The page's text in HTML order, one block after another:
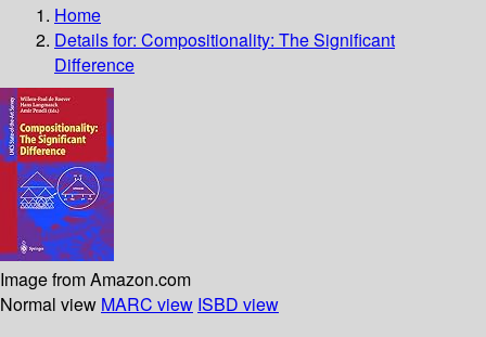
Home
Details for: Compositionality: The Significant
Difference
Image from Amazon.com
Normal view MARC view ISBD view